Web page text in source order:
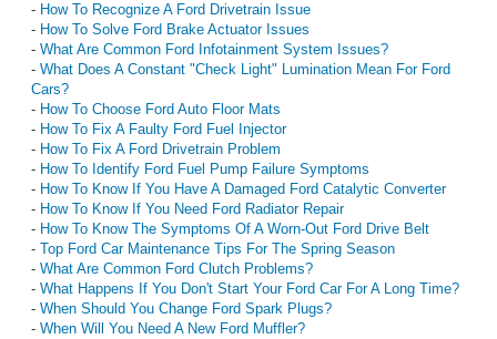
- How To Recognize A Ford Drivetrain Issue
- How To Solve Ford Brake Actuator Issues
- What Are Common Ford Infotainment System Issues?
- What Does A Constant "Check Light" Lumination Mean For Ford
Cars?
- How To Choose Ford Auto Floor Mats
- How To Fix A Faulty Ford Fuel Injector
- How To Fix A Ford Drivetrain Problem
- How To Identify Ford Fuel Pump Failure Symptoms
- How To Know If You Have A Damaged Ford Catalytic Converter
- How To Know If You Need Ford Radiator Repair
- How To Know The Symptoms Of A Worn-Out Ford Drive Belt
- Top Ford Car Maintenance Tips For The Spring Season
- What Are Common Ford Clutch Problems?
- What Happens If You Don't Start Your Ford Car For A Long Time?
- When Should You Change Ford Spark Plugs?
- When Will You Need A New Ford Muffler?